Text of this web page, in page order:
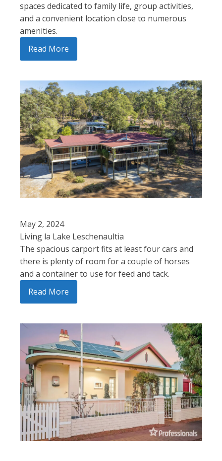
spaces dedicated to family life, group activities,
and a convenient location close to numerous
amenities.
Read More
May 2, 2024
Living la Lake Leschenaultia
The spacious carport fits at least four cars and
there is plenty of room for a couple of horses
and a container to use for feed and tack.
Read More